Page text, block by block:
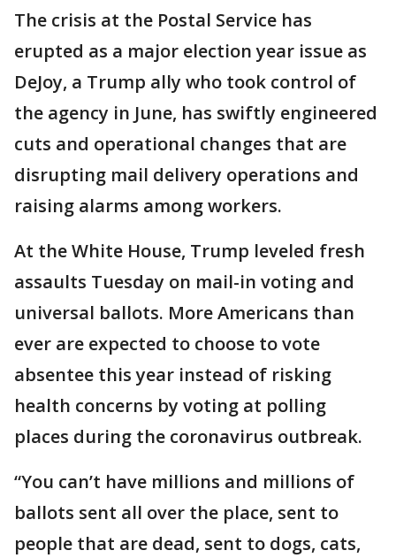
The crisis at the Postal Service has
erupted as a major election year issue as
DeJoy, a Trump ally who took control of
the agency in June, has swiftly engineered
cuts and operational changes that are
disrupting mail delivery operations and
raising alarms among workers.
At the White House, Trump leveled fresh
assaults Tuesday on mail-in voting and
universal ballots. More Americans than
ever are expected to choose to vote
absentee this year instead of risking
health concerns by voting at polling
places during the coronavirus outbreak.
“You can’t have millions and millions of
ballots sent all over the place, sent to
people that are dead, sent to dogs, cats,